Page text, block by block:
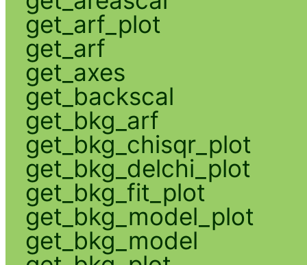
get_arf_plot
get_arf
get_axes
get_backscal
get_bkg_arf
get_bkg_chisqr_plot
get_bkg_delchi_plot
get_bkg_fit_plot
get_bkg_model_plot
get_bkg_model